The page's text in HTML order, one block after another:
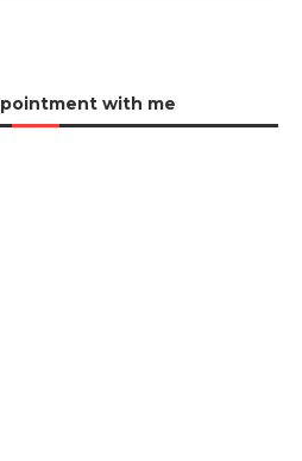
with me